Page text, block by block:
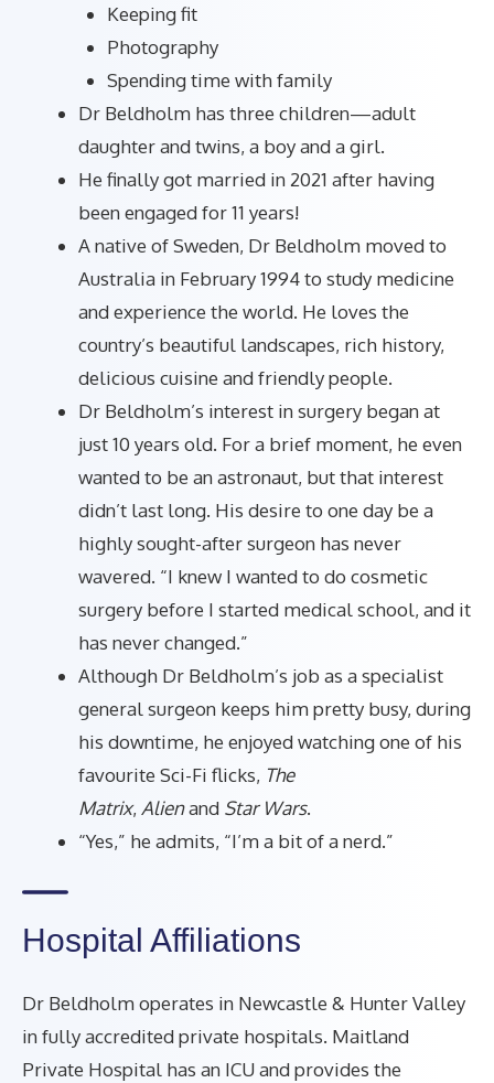
Hospital Affiliations
Dr Beldholm operates in Newcastle & Hunter Valley
in fully accredited private hospitals. Maitland
Private Hospital has an ICU and provides the
Keeping fit
Photography
Spending time with family
Dr Beldholm has three children—adult
daughter and twins, a boy and a girl.
He finally got married in 2021 after having
been engaged for 11 years!
A native of Sweden, Dr Beldholm moved to
Australia in February 1994 to study medicine
and experience the world. He loves the
country’s beautiful landscapes, rich history,
delicious cuisine and friendly people.
Dr Beldholm’s interest in surgery began at
just 10 years old. For a brief moment, he even
wanted to be an astronaut, but that interest
didn’t last long. His desire to one day be a
highly sought-after surgeon has never
wavered. “I knew I wanted to do cosmetic
surgery before I started medical school, and it
has never changed.”
Although Dr Beldholm’s job as a specialist
general surgeon keeps him pretty busy, during
his downtime, he enjoyed watching one of his
favourite Sci-Fi flicks, The
Matrix, Alienand Star Wars.
“Yes,” he admits, “I’m a bit of a nerd.”